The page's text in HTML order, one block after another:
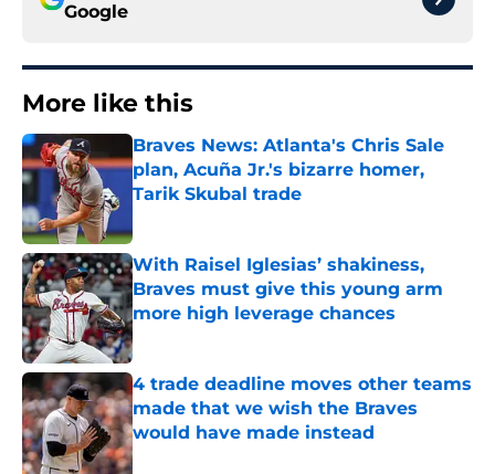
Google
More like this
Braves News: Atlanta's Chris Sale
plan, Acuña Jr.'s bizarre homer,
Tarik Skubal trade
With Raisel Iglesias’ shakiness,
Braves must give this young arm
more high leverage chances
Published by on Invalid Date
4 trade deadline moves other teams
made that we wish the Braves
would have made instead
Published by on Invalid Date